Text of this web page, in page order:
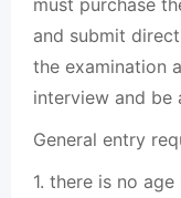
must purchase
and submit
the examination
interview and be
General entry
1. there is no